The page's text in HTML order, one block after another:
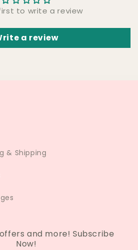
to write a review
a review
& Shipping
and more! Subscribe
Now!